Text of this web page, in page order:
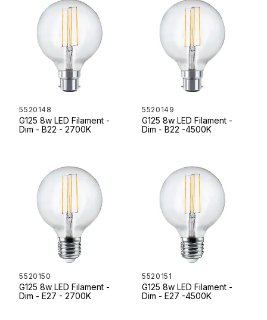
5520148
G125 8w LED Filament -
Dim - B22 - 2700K
5520149
G125 8w LED Filament -
Dim - B22 -4500K
5520150
G125 8w LED Filament -
Dim - E27 - 2700K
5520151
G125 8w LED Filament -
Dim - E27 -4500K